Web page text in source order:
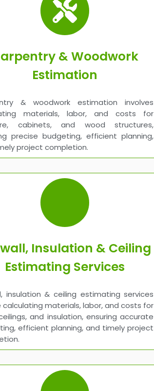
& Woodwork
Estimation
& woodwork estimation involves
materials, labor, and costs for
cabinets, and wood structures,
precise budgeting, efficient planning,
project completion.
Insulation & Ceiling
Estimating Services
insulation & ceiling estimating services
calculating materials, labor, and costs for
and insulation, ensuring accurate
efficient planning, and timely project